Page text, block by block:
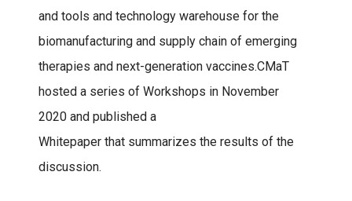
and tools and technology warehouse for the
biomanufacturing and supply chain of emerging
therapies and next-generation vaccines.CMaT
hosted a series of Workshops in November
2020 and published a
Whitepaper that summarizes the results of the
discussion.